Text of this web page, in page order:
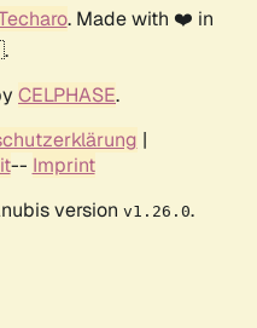
. Made with ❤️ in
CELPHASE.
|
-- Imprint
version v1.26.0.